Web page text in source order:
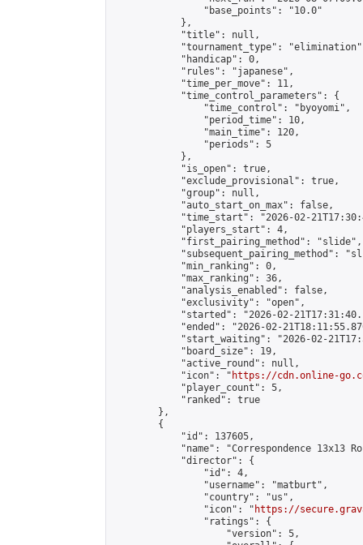
                "base_points": "10.0"
            },
            "title": null,
"tournament_type":
            "handicap": 0,
            "rules": "japanese",
            "time_per_move": 11,
            "time_control_parameters": {
                "time_control": "byoyomi",
                "period_time": 10,
                "main_time": 120,
                "periods": 5
            },
            "is_open": true,
            "exclude_provisional": true,
            "group": null,
            "auto_start_on_max": false,
"time_start": "2026-02-
            "players_start": 4,
            "first_pairing_method": "slide",
"subsequent_pairing_method":
            "min_ranking": 0,
            "max_ranking": 36,
            "analysis_enabled": false,
            "exclusivity": "open",
"started": "2026-02-
"ended": "2026-02-
"start_waiting": "2026-02-
            "board_size": 19,
            "active_round": null,
            "icon": "
https://cdn.online-
            "player_count": 5,
            "ranked": true
        },
        {
            "id": 137605,
"name": "Correspondence 13x13
            "director": {
                "id": 4,
                "username": "matburt",
                "country": "us",
                "icon": "
https://
                "ratings": {
                    "version": 5,